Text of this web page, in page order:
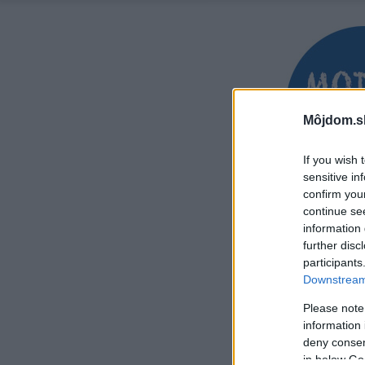
If you wish
sensitive
confirm
continue
information
further
Please
information
deny
in below